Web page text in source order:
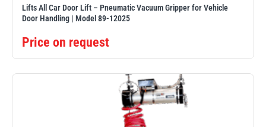
Lifts All Car Door Lift – Pneumatic Vacuum Gripper for Vehicle
Door Handling | Model 89-12025
Price on request